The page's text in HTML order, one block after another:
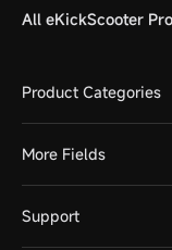
All eKickScooter
Product Categories
More Fields
Support